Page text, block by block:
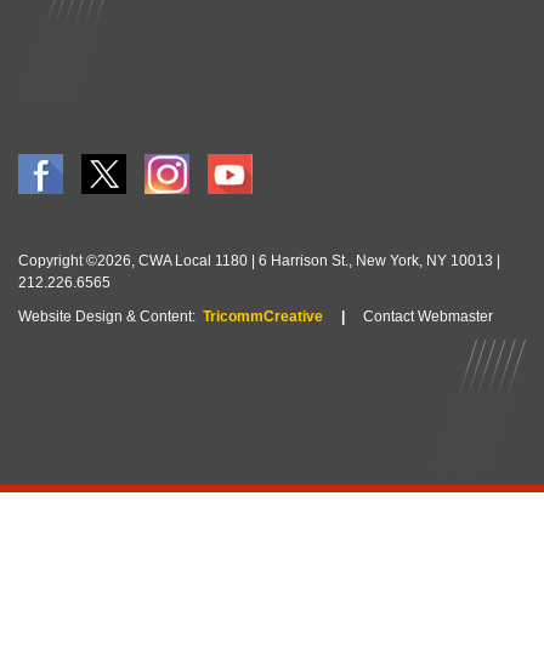
Copyright ©2026, CWA Local 1180 | 6 Harrison St., New York, NY 10013 |
212.226.6565
Website Design & Content: TricommCreative Contact Webmaster